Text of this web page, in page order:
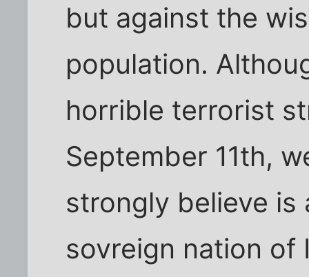
but against the
population.
horrible terrorist
September 11th,
strongly believe is
sovreign nation of